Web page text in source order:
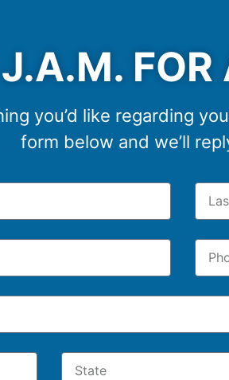
FOR
you’d like regarding
form below and we’ll